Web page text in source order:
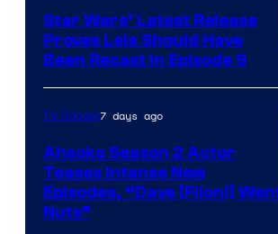
Star Wars’ Latest Release
Proves Leia Should Have
Been Recast In Episode 9
TV Shows7 days ago
Ahsoka Season 2 Actor
Teases Intense New
Episodes, “Dave [Filoni]
Nuts”